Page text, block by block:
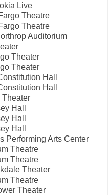
Live
Theatre
Theatre
Auditorium
Theater
Theater
Hall
Hall
Theater
Hall
Hall
Hall
Performing Arts Center
Theatre
Theatre
Theater
Theatre
Theater